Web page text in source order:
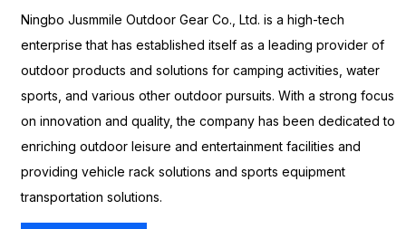
Ningbo Jusmmile Outdoor Gear Co., Ltd. is a high-tech
enterprise that has established itself as a leading provider of
outdoor products and solutions for camping activities, water
sports, and various other outdoor pursuits. With a strong focus
on innovation and quality, the company has been dedicated to
enriching outdoor leisure and entertainment facilities and
providing vehicle rack solutions and sports equipment
transportation solutions.